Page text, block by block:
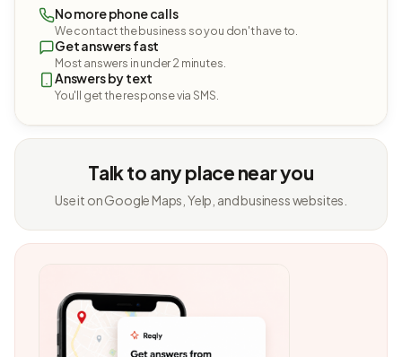
No more phone calls
We contact the business so you don't have to.
Get answers fast
Most answers in under 2 minutes.
Answers by text
You'll get the response via SMS.
Talk to any place near you
Use it on Google Maps, Yelp, and business websites.